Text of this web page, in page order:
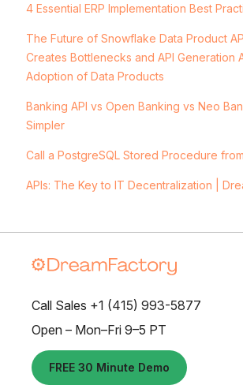
4 Essential ERP Implementation Best
The Future of Snowflake Data Product
Creates Bottlenecks and API Generation
Adoption of Data Products
Banking API vs Open Banking vs Neo
Simpler
Call a PostgreSQL Stored Procedure
APIs: The Key to IT Decentralization |
Call Sales +1 (415) 993-5877
Open – Mon–Fri 9–5 PT
FREE 30 Minute Demo